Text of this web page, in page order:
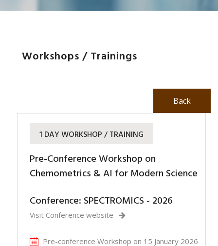
Workshops / Trainings
Back
1 DAY WORKSHOP / TRAINING
Pre-Conference Workshop on
Chemometrics & AI for Modern Science
Conference: SPECTROMICS - 2026
Visit Conference website
Pre-conference Workshop on 15 January 2026